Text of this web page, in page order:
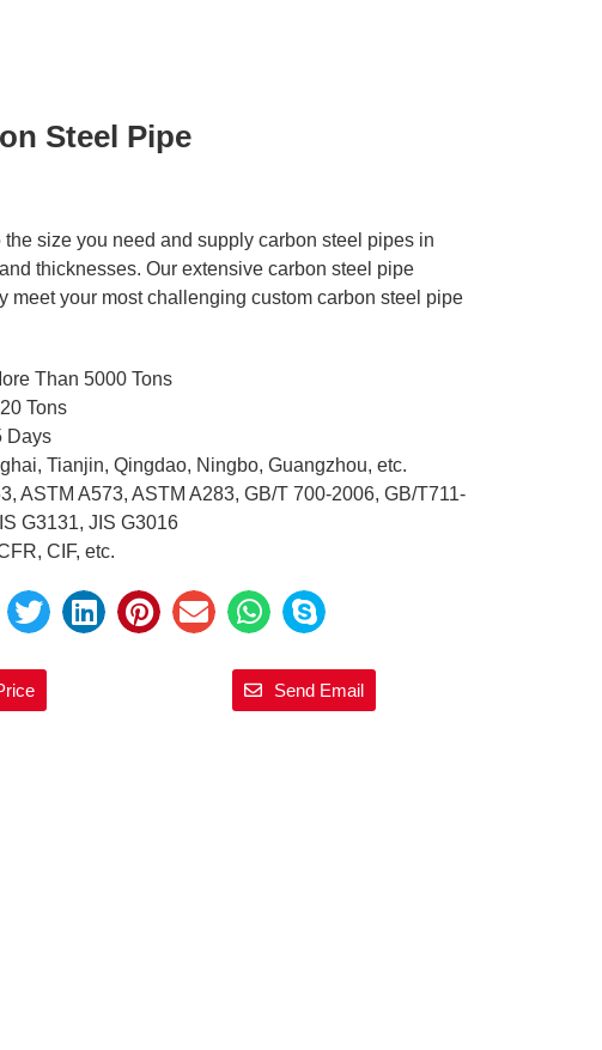
Steel Pipe
the size you need and supply carbon steel pipes in
thicknesses. Our extensive carbon steel pipe
meet your most challenging custom carbon steel pipe
Than 5000 Tons
Tons
Days
Tianjin, Qingdao, Ningbo, Guangzhou, etc.
ASTM A573, ASTM A283, GB/T 700-2006, GB/T711-
G3131, JIS G3016
CIF, etc.
Send Email